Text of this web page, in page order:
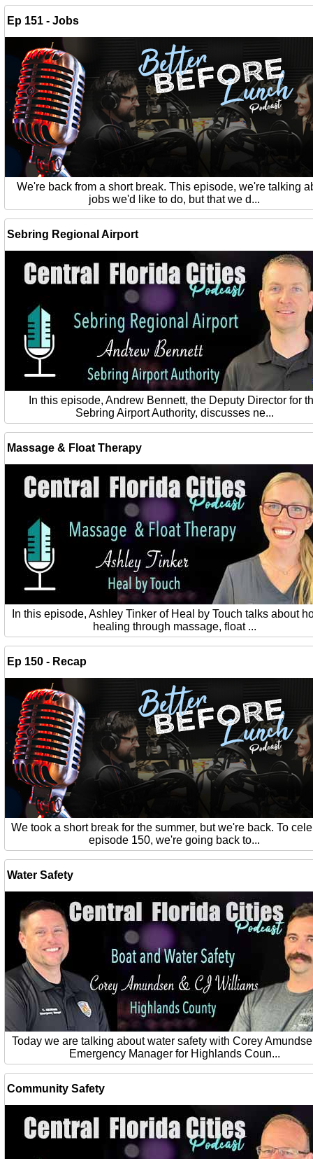
Ep 151 - Jobs
We're back from a short break. This episode, we're talking
jobs we'd like to do, but that we d...
Sebring Regional Airport
In this episode, Andrew Bennett, the Deputy Director for
Sebring Airport Authority, discusses ne...
Massage & Float Therapy
In this episode, Ashley Tinker of Heal by Touch talks about
healing through massage, float ...
Ep 150 - Recap
We took a short break for the summer, but we're back. To
episode 150, we're going back to...
Water Safety
Today we are talking about water safety with Corey
Emergency Manager for Highlands Coun...
Community Safety